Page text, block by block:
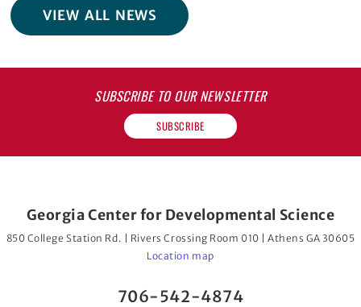
VIEW ALL NEWS
SUBSCRIBE TO OUR NEWSLETTER
SUBSCRIBE
Georgia Center for Developmental Science
850 College Station Rd. | Rivers Crossing Room 010 | Athens GA 30605
Location map
706-542-4874